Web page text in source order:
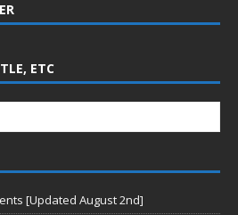
ETC
[Updated August 2nd]